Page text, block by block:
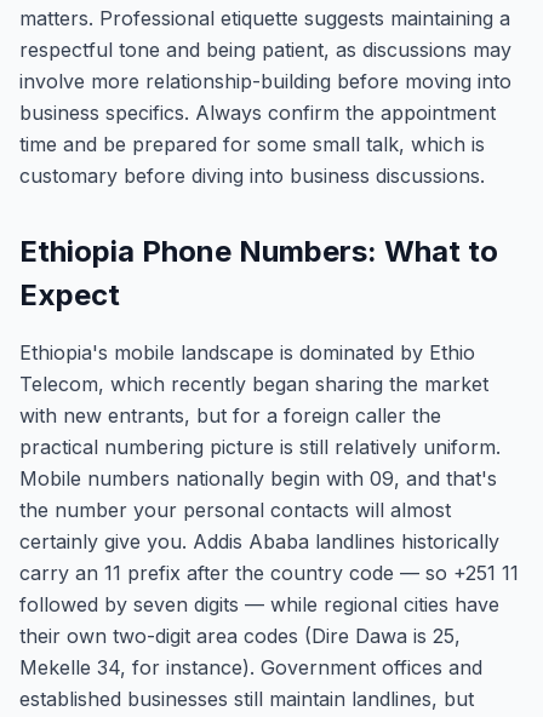
matters. Professional etiquette suggests maintaining a
respectful tone and being patient, as discussions may
involve more relationship-building before moving into
business specifics. Always confirm the appointment
time and be prepared for some small talk, which is
customary before diving into business discussions.
Ethiopia Phone Numbers: What to
Expect
Ethiopia's mobile landscape is dominated by Ethio
Telecom, which recently began sharing the market
with new entrants, but for a foreign caller the
practical numbering picture is still relatively uniform.
Mobile numbers nationally begin with 09, and that's
the number your personal contacts will almost
certainly give you. Addis Ababa landlines historically
carry an 11 prefix after the country code — so +251 11
followed by seven digits — while regional cities have
their own two-digit area codes (Dire Dawa is 25,
Mekelle 34, for instance). Government offices and
established businesses still maintain landlines, but